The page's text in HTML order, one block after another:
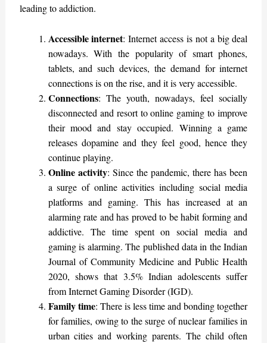
leading to addiction.
Accessible internet: Internet access is not a big deal
nowadays. With the popularity of smart phones,
tablets, and such devices, the demand for internet
connections is on the rise, and it is very accessible.
Connections: The youth, nowadays, feel socially
disconnected and resort to online gaming to improve
their mood and stay occupied. Winning a game
releases dopamine and they feel good, hence they
continue playing.
Online activity: Since the pandemic, there has been
a surge of online activities including social media
platforms and gaming. This has increased at an
alarming rate and has proved to be habit forming and
addictive. The time spent on social media and
gaming is alarming. The published data in the Indian
Journal of Community Medicine and Public Health
2020, shows that 3.5% Indian adolescents suffer
from Internet Gaming Disorder (IGD).
Family time: There is less time and bonding together
for families, owing to the surge of nuclear families in
urban cities and working parents. The child often